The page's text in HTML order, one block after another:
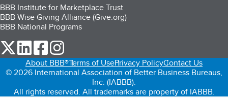
BBB Institute for Marketplace Trust
BBB Wise Giving Alliance (Give.org)
BBB National Programs
our Twitter (opens in a new tab)
our LinkedIn (opens in a new tab)
our Facebook (opens in a new tab)
About BBB®Terms of UsePrivacy PolicyContact Us
© 2026 International Association of Better Business Bureaus,
Inc. (IABBB).
All rights reserved. All trademarks are property of IABBB.